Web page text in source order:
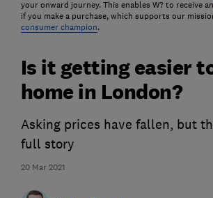
your onward journey. This enables W? to receive an
if you make a purchase, which supports our
consumer champion.
20 Mar 2021
Is it getting easier
home in London?
Asking prices have fallen, but
full story